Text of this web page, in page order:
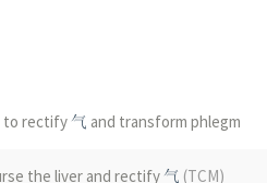
to rectify 气 and transform phlegm
the liver and rectify 气 (TCM)